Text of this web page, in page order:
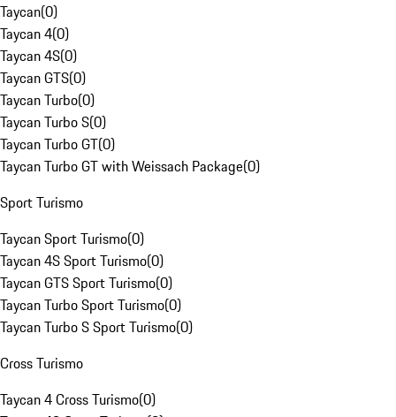
Taycan(0)
Taycan 4(0)
Taycan 4S(0)
Taycan GTS(0)
Taycan Turbo(0)
Taycan Turbo S(0)
Taycan Turbo GT(0)
Taycan Turbo GT with Weissach Package(0)
Sport Turismo
Taycan Sport Turismo(0)
Taycan 4S Sport Turismo(0)
Taycan GTS Sport Turismo(0)
Taycan Turbo Sport Turismo(0)
Taycan Turbo S Sport Turismo(0)
Cross Turismo
Taycan 4 Cross Turismo(0)